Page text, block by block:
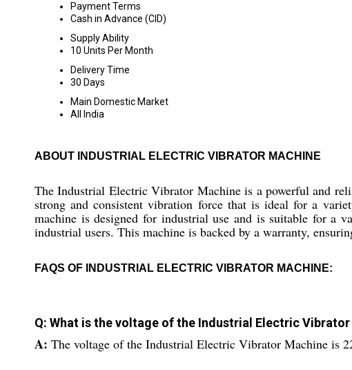
Payment Terms
Cash in Advance (CID)
Supply Ability
10 Units Per Month
Delivery Time
30 Days
Main Domestic Market
All India
ABOUT INDUSTRIAL ELECTRIC VIBRATOR MACHINE
The Industrial Electric Vibrator Machine is a powerful and
strong and consistent vibration force that is ideal for a
machine is designed for industrial use and is suitable for a
industrial users. This machine is backed by a warranty,
FAQS OF INDUSTRIAL ELECTRIC VIBRATOR MACHINE:
Q: What is the voltage of the Industrial Electric
A: The voltage of the Industrial Electric Vibrator Machine is